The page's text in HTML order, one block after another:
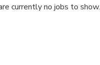
currently no jobs to show.